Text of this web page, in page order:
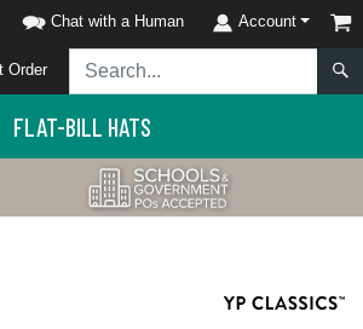
Chat with a Human Account
Order
FLAT-BILL HATS